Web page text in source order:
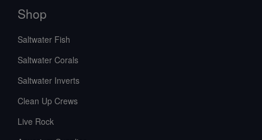
Shop
Saltwater Fish
Saltwater Corals
Saltwater Inverts
Clean Up Crews
Live Rock